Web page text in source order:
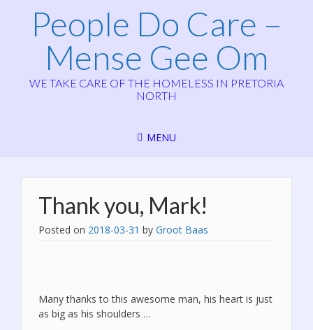
People Do Care –
Mense Gee Om
WE TAKE CARE OF THE HOMELESS IN PRETORIA
NORTH
MENU
Thank you, Mark!
Posted on 2018-03-31 by Groot Baas
Many thanks to this awesome man, his heart is just
as big as his shoulders …